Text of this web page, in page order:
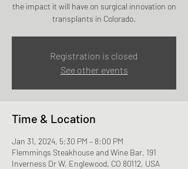
the impact it will have on surgical innovation on
transplants in Colorado.
Registration is closed
See other events
Time & Location
Jan 31, 2024, 5:30 PM – 8:00 PM
Flemmings Steakhouse and Wine Bar, 191
Inverness Dr W, Englewood, CO 80112, USA